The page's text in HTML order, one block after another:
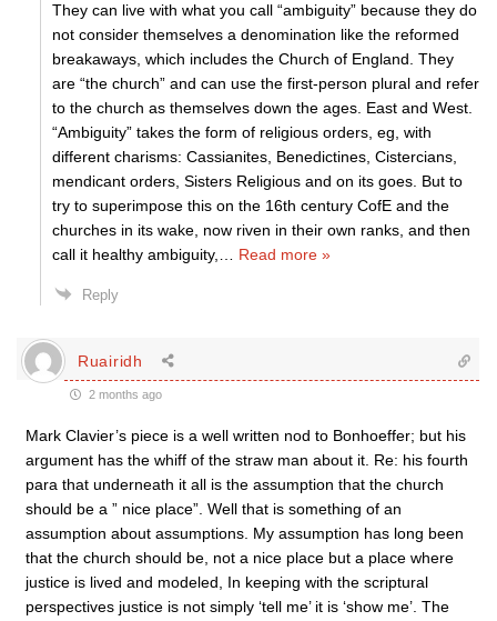
They can live with what you call “ambiguity” because they do
not consider themselves a denomination like the reformed
breakaways, which includes the Church of England. They
are “the church” and can use the first-person plural and refer
to the church as themselves down the ages. East and West.
“Ambiguity” takes the form of religious orders, eg, with
different charisms: Cassianites, Benedictines, Cistercians,
mendicant orders, Sisters Religious and on its goes. But to
try to superimpose this on the 16th century CofE and the
churches in its wake, now riven in their own ranks, and then
call it healthy ambiguity,
Read more »
Reply
Ruairidh
2 months ago
Mark Clavier’s piece is a well written nod to Bonhoeffer; but his
argument has the whiff of the straw man about it. Re: his fourth
para that underneath it all is the assumption that the church
should be a ” nice place”. Well that is something of an
assumption about assumptions. My assumption has long been
that the church should be, not a nice place but a place where
justice is lived and modeled, In keeping with the scriptural
perspectives justice is not simply ‘tell me’ it is ‘show me’. The